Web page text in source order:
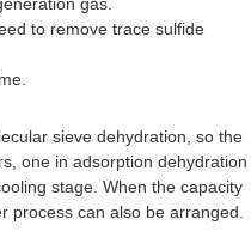
gas.
to remove trace sulfide
sieve dehydration, so the
one in adsorption dehydration
stage. When the capacity
process can also be arranged.